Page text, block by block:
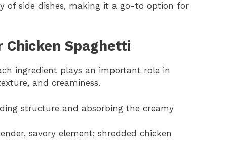
of side dishes, making it a go-to option for
Spaghetti
ingredient plays an important role in
and creaminess.
structure and absorbing the creamy
savory element; shredded chicken